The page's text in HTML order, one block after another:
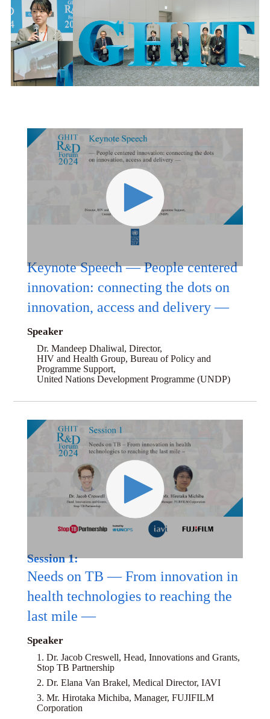
Keynote Speech — People centered
innovation: connecting the dots on
innovation, access and delivery —
Speaker
Dr. Mandeep Dhaliwal, Director,
HIV and Health Group, Bureau of Policy and
Programme Support,
United Nations Development Programme (UNDP)
Session 1:
Needs on TB — From innovation in
health technologies to reaching the
last mile —
Speaker
1. Dr. Jacob Creswell, Head, Innovations and Grants,
Stop TB Partnership
2. Dr. Elana Van Brakel, Medical Director, IAVI
3. Mr. Hirotaka Michiba, Manager, FUJIFILM
Corporation